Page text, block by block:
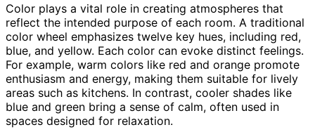
Color plays a vital role in creating atmospheres that
reflect the intended purpose of each room. A traditional
color wheel emphasizes twelve key hues, including red,
blue, and yellow. Each color can evoke distinct feelings.
For example, warm colors like red and orange promote
enthusiasm and energy, making them suitable for lively
areas such as kitchens. In contrast, cooler shades like
blue and green bring a sense of calm, often used in
spaces designed for relaxation.